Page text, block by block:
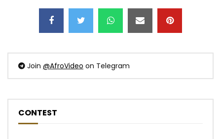
Join @AfroVideo on Telegram
CONTEST